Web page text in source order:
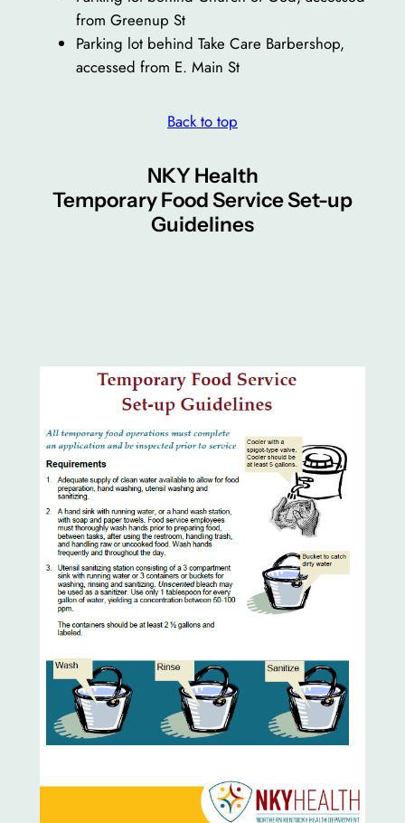
from Greenup St
Parking lot behind Take Care Barbershop,
accessed from E. Main St
Back to top
NKY Health
Temporary Food Service Set-up
Guidelines